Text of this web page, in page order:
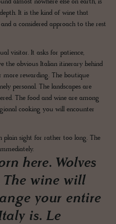
almost nowhere else on earth, is
It is the kind of wine that
a considered approach to the rest
visitor. It asks for patience,
the obvious Italian itinerary behind
rewarding. The boutique
personal. The landscapes are
The food and wine are among
cooking you will encounter
plain sight for rather too long. The
here. Wolves
wine will
your entire
is. Le